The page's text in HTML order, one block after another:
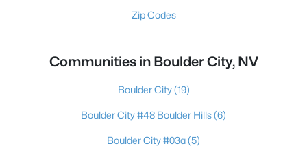
Zip Codes
Communities in Boulder City, NV
Boulder City(19)
Boulder City #48 Boulder Hills(6)
Boulder City #03a(5)